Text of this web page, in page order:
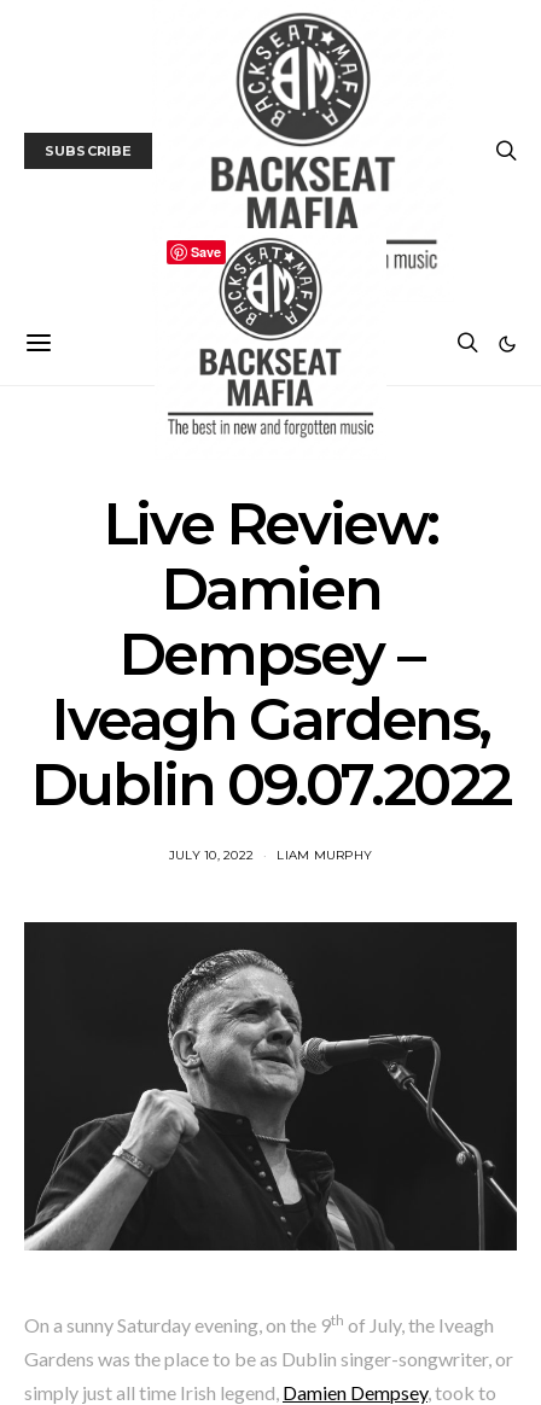
SUBSCRIBE
Live Review:
Damien
Dempsey –
Iveagh Gardens,
Dublin 09.07.2022
JULY 10, 2022 LIAM MURPHY
On a sunny Saturday evening, on the 9th of July, the Iveagh
Gardens was the place to be as Dublin singer-songwriter, or
simply just all time Irish legend, Damien Dempsey, took to
Save